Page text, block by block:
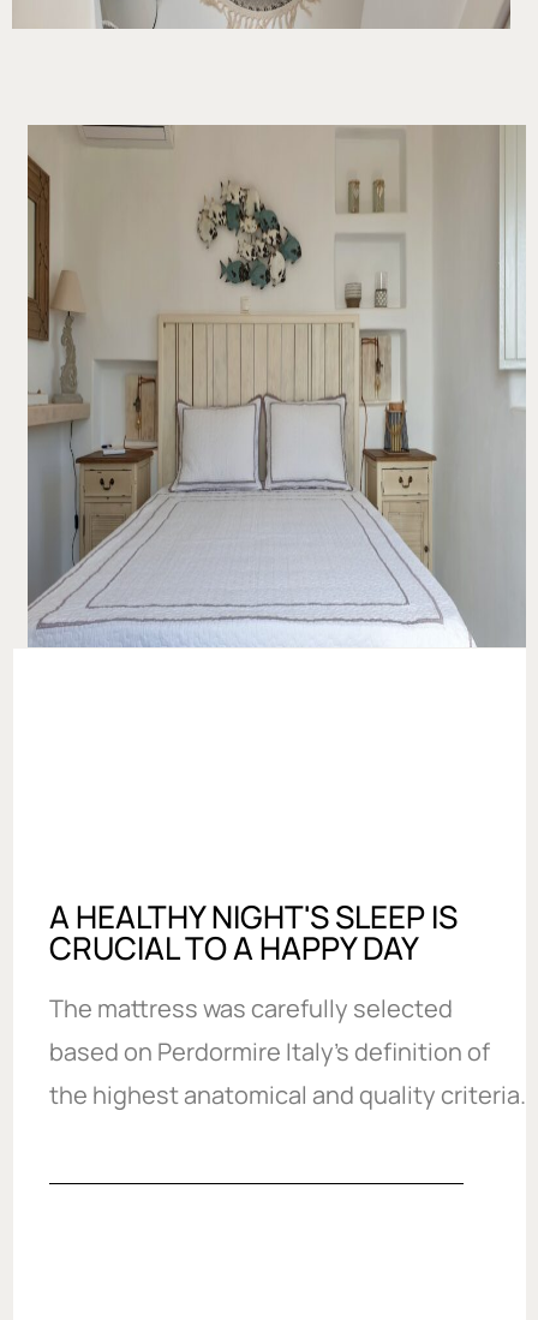
A HEALTHY NIGHT'S SLEEP IS
CRUCIAL TO A HAPPY DAY
The mattress was carefully selected
based on Perdormire Italy’s definition of
the highest anatomical and quality criteria.